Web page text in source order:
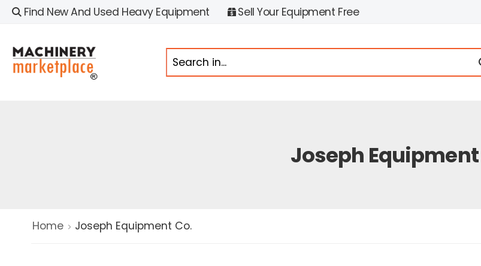
Find New And Used Heavy Equipment Sell Your Equipment Free
Joseph Equipment
Home Joseph Equipment Co.